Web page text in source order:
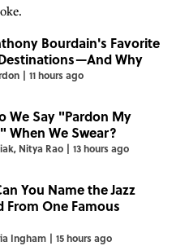
Bourdain's Favorite
Why
| 11 hours ago
We Say "Pardon My
When We Swear?
, Nitya Rao | 13 hours ago
You Name the Jazz
From One Famous
Ingham | 15 hours ago